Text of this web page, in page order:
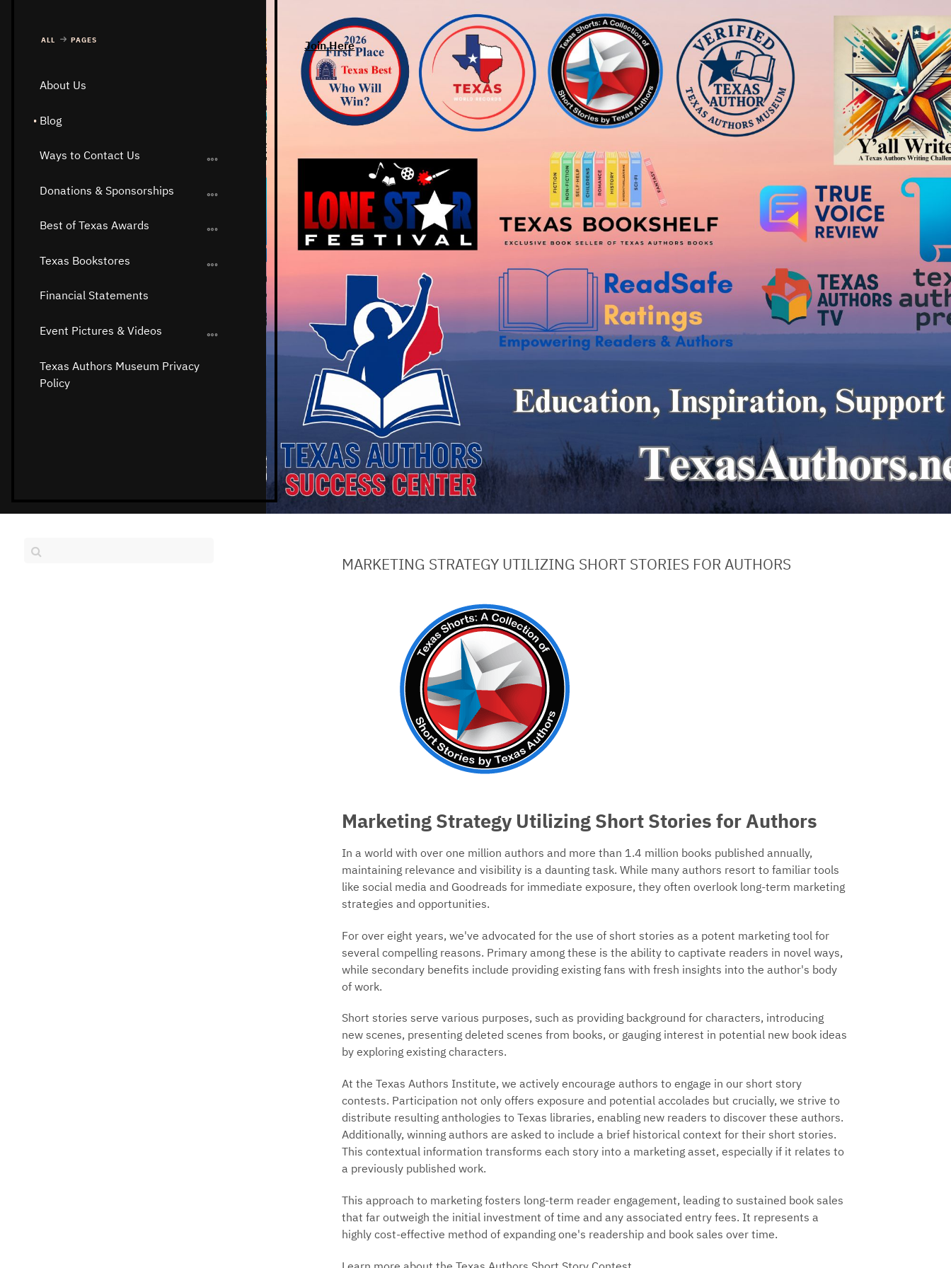
ALL PAGES
About Us
Blog
Ways to Contact Us
Donations & Sponsorships
Best of Texas Awards
Texas Bookstores
Financial Statements
Event Pictures & Videos
Texas Authors Museum Privacy
Policy
Join Here
MARKETING STRATEGY UTILIZING SHORT STORIES FOR AUTHORS
Marketing Strategy Utilizing Short Stories for Authors
In a world with over one million authors and more than 1.4 million books published annually,
maintaining relevance and visibility is a daunting task. While many authors resort to familiar tools
like social media and Goodreads for immediate exposure, they often overlook long-term marketing
strategies and opportunities.
For over eight years, we've advocated for the use of short stories as a potent marketing tool for
several compelling reasons. Primary among these is the ability to captivate readers in novel ways,
while secondary benefits include providing existing fans with fresh insights into the author's body
of work.
Short stories serve various purposes, such as providing background for characters, introducing
new scenes, presenting deleted scenes from books, or gauging interest in potential new book ideas
by exploring existing characters.
At the Texas Authors Institute, we actively encourage authors to engage in our short story
contests. Participation not only offers exposure and potential accolades but crucially, we strive to
distribute resulting anthologies to Texas libraries, enabling new readers to discover these authors.
Additionally, winning authors are asked to include a brief historical context for their short stories.
This contextual information transforms each story into a marketing asset, especially if it relates to
a previously published work.
This approach to marketing fosters long-term reader engagement, leading to sustained book sales
that far outweigh the initial investment of time and any associated entry fees. It represents a
highly cost-effective method of expanding one's readership and book sales over time.